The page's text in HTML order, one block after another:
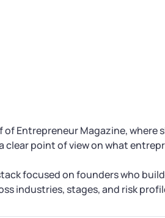
Entrepreneur Magazine, where
point of view on what
focused on founders who
industries, stages, and risk